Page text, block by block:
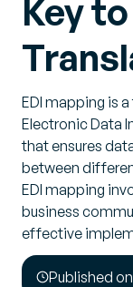
Key
EDI mapping is
Electronic Data
that ensures
between
EDI mapping
business
effective
Published